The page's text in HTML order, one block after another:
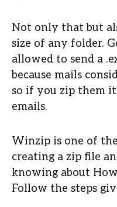
Not only that but
size of any folder.
allowed to send a
because mails
so if you zip them
emails.
Winzip is one of
creating a zip file
knowing about
Follow the steps